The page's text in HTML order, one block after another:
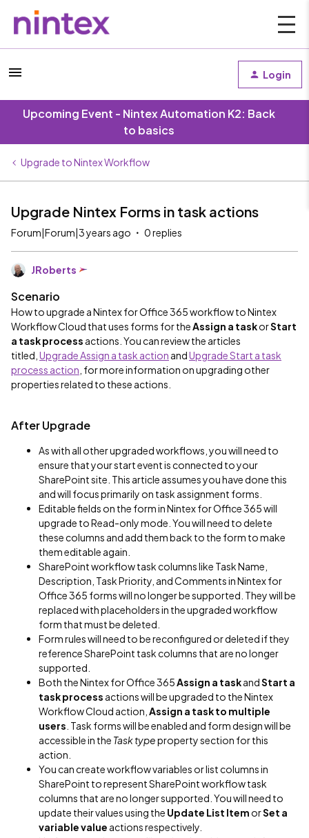
Login
Upcoming Event - Nintex Automation K2: Back
to basics
Upgrade to Nintex Workflow
Upgrade Nintex Forms in task actions
Forum|Forum|3 years ago 0 replies
JRoberts
Scenario
How to upgrade a Nintex for Office 365 workflow to Nintex
Workflow Cloud that uses forms for theAssign a taskorStart
a task process actions. You can review the articles
titled, Upgrade Assign a task action andUpgrade Start a task
process action , for more information on upgrading other
properties related to these actions.
After Upgrade
As with all other upgraded workflows, you will need to
ensure that your start event is connected to your
SharePoint site. This article assumes you have done this
and will focus primarily on task assignment forms.
Editable fields on the form in Nintex for Office 365 will
upgrade to Read-only mode. You will need to delete
these columns and add them back to the form to make
them editable again.
SharePoint workflow task columns like Task Name,
Description, Task Priority, and Comments in Nintex for
Office 365 forms will no longer be supported. They will be
replaced with placeholders in the upgraded workflow
form that must be deleted.
Form rules will need to be reconfigured or deleted if they
reference SharePoint task columns that are no longer
supported.
Both the Nintex for Office 365Assign a taskandStart a
task process actions will be upgraded to the Nintex
Workflow Cloud action, Assign a task to multiple
users . Task forms will be enabled and form design will be
accessible in the Task typeproperty section for this
action.
You can create workflow variables or list columns in
SharePoint to represent SharePoint workflow task
columns that are no longer supported. You will need to
update their values using the Update List Item orSet a
variablevalue actions respectively.